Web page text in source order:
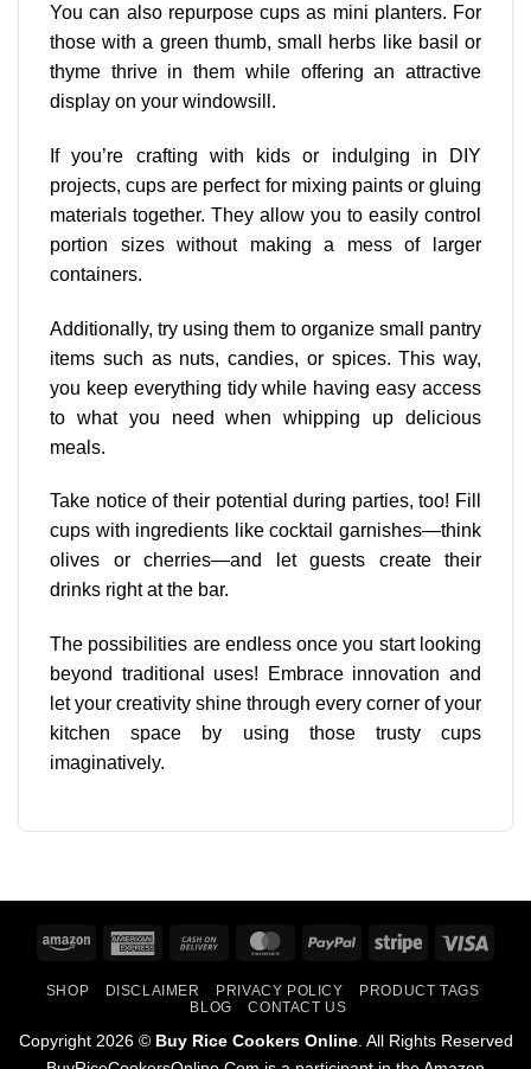
You can also repurpose cups as mini planters. For
those with a green thumb, small herbs like basil or
thyme thrive in them while offering an attractive
display on your windowsill.
If you’re crafting with kids or indulging in DIY
projects, cups are perfect for mixing paints or gluing
materials together. They allow you to easily control
portion sizes without making a mess of larger
containers.
Additionally, try using them to organize small pantry
items such as nuts, candies, or spices. This way,
you keep everything tidy while having easy access
to what you need when whipping up delicious
meals.
Take notice of their potential during parties, too! Fill
cups with ingredients like cocktail garnishes—think
olives or cherries—and let guests create their
drinks right at the bar.
The possibilities are endlessonce you start looking
beyond traditional uses! Embrace innovation and
let your creativity shine through every corner of your
kitchen space by using those trusty cups
imaginatively.
Amazon
American
Cash
Delivery
MasterCardPayPal Stripe
SHOP DISCLAIMER PRIVACY POLICY
PRODUCT TAGS
BLOG
CONTACT US
Copyright 2026 © Buy Rice Cookers Online. All Rights Reserved